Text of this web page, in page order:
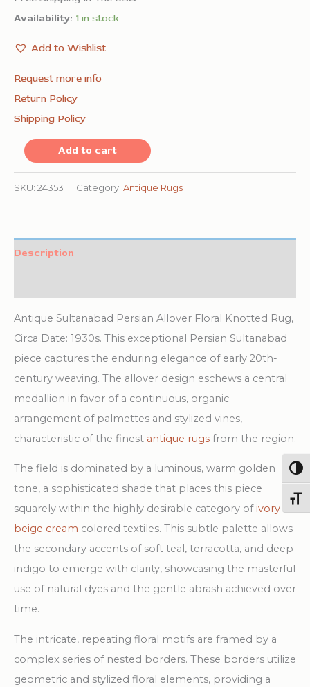
Availability: 1 in stock
Add to Wishlist
Request more info
Return Policy
Shipping Policy
Light
and
Antique
Add to cart
SKU: 24353 Category: Antique Rugs
Description
Antique Sultanabad Persian Allover Floral Knotted Rug,
Circa Date: 1930s. This exceptional Persian Sultanabad
piece captures the enduring elegance of early 20th-
century weaving. The allover design eschews a central
medallion in favor of a continuous, organic
arrangement of palmettes and stylized vines,
characteristic of the finest antique rugs from the region.
The field is dominated by a luminous, warm golden
tone, a sophisticated shade that places this piece
squarely within the highly desirable category of ivory
beige cream colored textiles. This subtle palette allows
the secondary accents of soft teal, terracotta, and deep
indigo to emerge with clarity, showcasing the masterful
use of natural dyes and the gentle abrash achieved over
time.
The intricate, repeating floral motifs are framed by a
complex series of nested borders. These borders utilize
geometric and stylized floral elements, providing a